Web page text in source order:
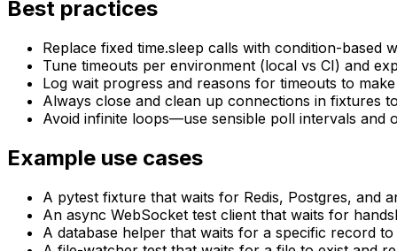
Best practices
Replace fixed time.sleep calls with condition-based
Tune timeouts per environment (local vs CI) and
Log wait progress and reasons for timeouts to
Always close and clean up connections in fixtures
Avoid infinite loops—use sensible poll intervals and
Example use cases
A pytest fixture that waits for Redis, Postgres, and
An async WebSocket test client that waits for
A database helper that waits for a specific record